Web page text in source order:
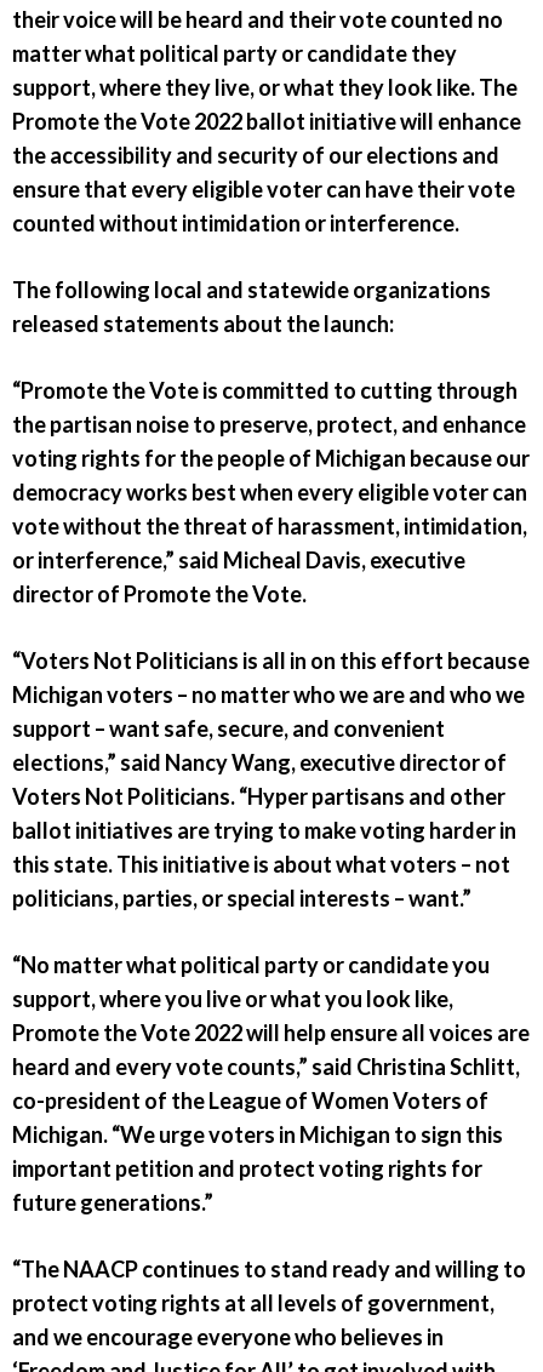
their voice will be heard and their vote counted no
matter what political party or candidate they
support, where they live, or what they look like. The
Promote the Vote 2022 ballot initiative will enhance
the accessibility and security of our elections and
ensure that every eligible voter can have their vote
counted without intimidation or interference.
The following local and statewide organizations
released statements about the launch:
“Promote the Vote is committed to cutting through
the partisan noise to preserve, protect, and enhance
voting rights for the people of Michigan because our
democracy works best when every eligible voter can
vote without the threat of harassment, intimidation,
or interference,” said Micheal Davis, executive
director of Promote the Vote.
“Voters Not Politicians is all in on this effort because
Michigan voters – no matter who we are and who we
support – want safe, secure, and convenient
elections,” said Nancy Wang, executive director of
Voters Not Politicians. “Hyper partisans and other
ballot initiatives are trying to make voting harder in
this state. This initiative is about what voters – not
politicians, parties, or special interests – want.”
“No matter what political party or candidate you
support, where you live or what you look like,
Promote the Vote 2022 will help ensure all voices are
heard and every vote counts,” said Christina Schlitt,
co-president of the League of Women Voters of
Michigan. “We urge voters in Michigan to sign this
important petition and protect voting rights for
future generations.”
“The NAACP continues to stand ready and willing to
protect voting rights at all levels of government,
and we encourage everyone who believes in